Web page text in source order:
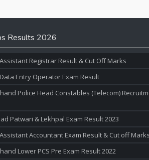
Results 2026
Assistant Registrar Result & Cut Off Marks
Data Entry Operator Exam Result
Police Head Constables (Telecom)
Patwari & Lekhpal Exam Result 2023
Assistant Accountant Exam Result & Cut off Marks
Lower PCS Pre Exam Result 2022